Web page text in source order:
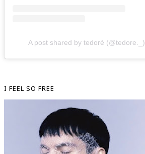
A post shared by tedorè (@tedore._)
I FEEL SO FREE